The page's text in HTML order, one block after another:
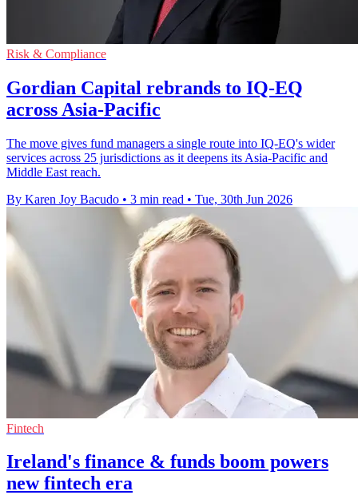
Risk & Compliance
Gordian Capital rebrands to IQ-EQ
across Asia-Pacific
The move gives fund managers a single route into IQ-EQ's wider
services across 25 jurisdictions as it deepens its Asia-Pacific and
Middle East reach.
By Karen Joy Bacudo • 3 min read • Tue, 30th Jun 2026
Fintech
Ireland's finance & funds boom powers
new fintech era